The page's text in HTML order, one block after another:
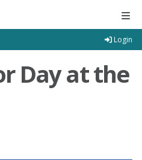
Login
Day at the